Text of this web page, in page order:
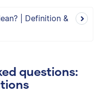
| Definition &
questions: